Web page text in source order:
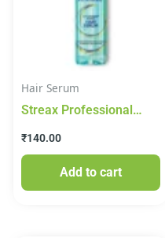
Hair Serum
Streax Professional
₹140.00
Add to cart